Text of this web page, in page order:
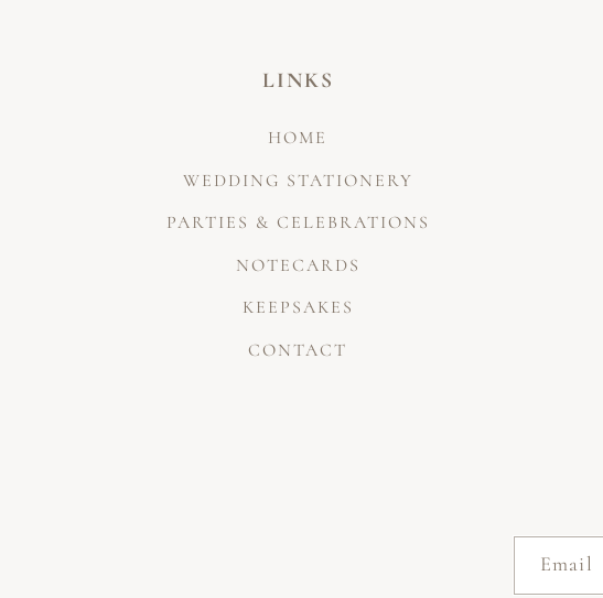
LINKS
HOME
WEDDING STATIONERY
PARTIES & CELEBRATIONS
NOTECARDS
KEEPSAKES
CONTACT
Email